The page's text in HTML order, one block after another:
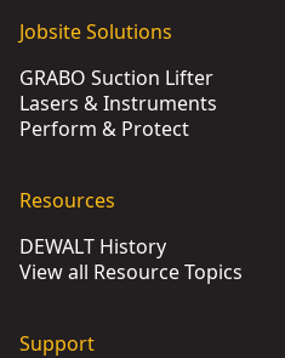
Jobsite Solutions
GRABO Suction Lifter
Lasers & Instruments
Perform & Protect
Resources
DEWALT History
View all Resource Topics
Support